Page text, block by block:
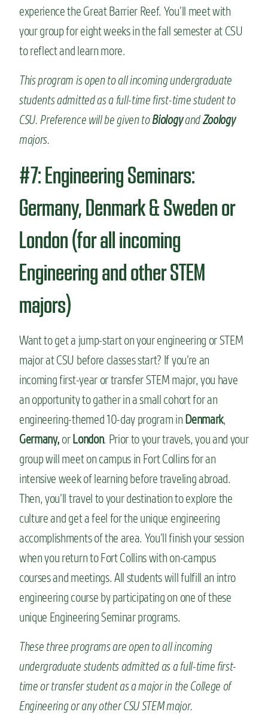
experience the Great Barrier Reef. You’ll meet with
your group for eight weeks in the fall semester at CSU
to reflect and learn more.
This program is open to all incoming undergraduate
students admitted as a full-time first-time student to
CSU. Preference will be given toBiologyandZoology
majors.
#7: Engineering Seminars:
Germany, Denmark & Sweden or
London (for all incoming
Engineering and other STEM
majors)
Want to get a jump-start on your engineering or STEM
major at CSU before classes start? If you’re an
incoming first-year or transfer STEM major, you have
an opportunity to gather in a small cohort for an
engineering-themed 10-day program in Denmark,
Germany, orLondon. Prior to your travels, you and your
group will meet on campus in Fort Collins for an
intensive week of learning before traveling abroad.
Then, you’ll travel to your destination to explore the
culture and get a feel for the unique engineering
accomplishments of the area. You’ll finish your session
when you return to Fort Collins with on-campus
courses and meetings. All students will fulfill an intro
engineering course by participating on one of these
unique Engineering Seminar programs.
These three programs are open to all incoming
undergraduate students admitted as a full-time first-
time or transfer student as a major in the College of
Engineering or any other CSU STEM major.